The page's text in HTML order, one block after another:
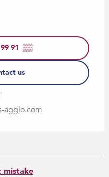
91 ▒▒
us
agglo.com
mistake